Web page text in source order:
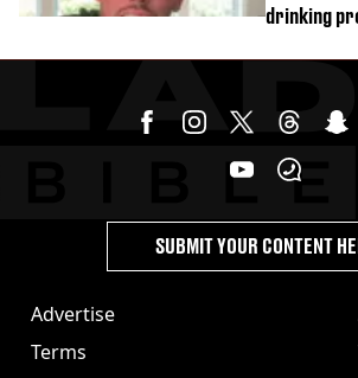
drinking
Advertise
Terms
SUBMIT YOUR CONTENT